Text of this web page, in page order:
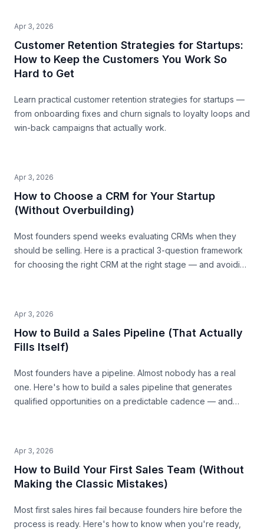
Apr 3, 2026
Customer Retention Strategies for Startups:
How to Keep the Customers You Work So
Hard to Get
Learn practical customer retention strategies for startups —
from onboarding fixes and churn signals to loyalty loops and
win-back campaigns that actually work.
Apr 3, 2026
How to Choose a CRM for Your Startup
(Without Overbuilding)
Most founders spend weeks evaluating CRMs when they
should be selling. Here is a practical 3-question framework
for choosing the right CRM at the right stage — and avoiding
Apr 3, 2026
How to Build a Sales Pipeline (That Actually
Fills Itself)
Most founders have a pipeline. Almost nobody has a real
one. Here's how to build a sales pipeline that generates
qualified opportunities on a predictable cadence — and
Apr 3, 2026
How to Build Your First Sales Team (Without
Making the Classic Mistakes)
Most first sales hires fail because founders hire before the
process is ready. Here's how to know when you're ready,